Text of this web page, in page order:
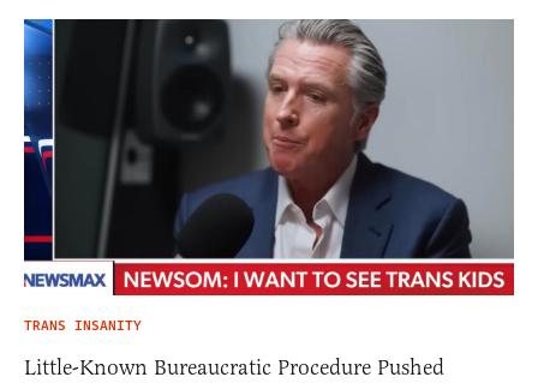
TRANS INSANITY
Little-Known Bureaucratic Procedure Pushed